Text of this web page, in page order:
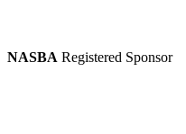
NASBA Registered Sponsor